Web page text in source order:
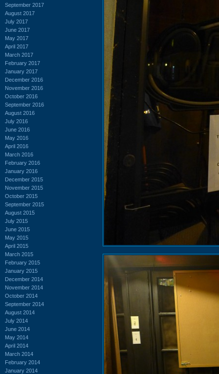
September 2017
August 2017
July 2017
June 2017
May 2017
April 2017
March 2017
February 2017
January 2017
December 2016
November 2016
October 2016
September 2016
August 2016
July 2016
June 2016
May 2016
April 2016
March 2016
February 2016
January 2016
December 2015
November 2015
October 2015
September 2015
August 2015
July 2015
June 2015
May 2015
April 2015
March 2015
February 2015
January 2015
December 2014
November 2014
October 2014
September 2014
August 2014
July 2014
June 2014
May 2014
April 2014
March 2014
February 2014
January 2014